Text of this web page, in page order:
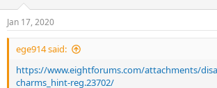
s
:
Jan 17, 2020
ege914 said:
https://www.eightforums.com/attachments/
charms_hint-reg.23702/